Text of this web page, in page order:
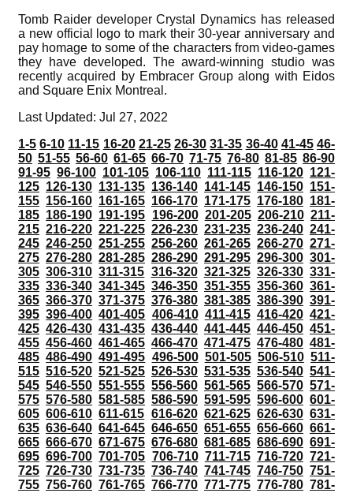
Tomb Raider developer Crystal Dynamics has released
a new official logo to mark their 30-year anniversary and
pay homage to some of the characters from video-games
they have developed. The award-winning studio was
recently acquired by Embracer Group along with Eidos
and Square Enix Montreal.
Last Updated: Jul 27, 2022
1-5 6-10 11-15 16-20 21-25 26-30 31-35 36-40 41-45 46-
50 51-55 56-60 61-65 66-70 71-75 76-80 81-85 86-90
91-95 96-100 101-105 106-110 111-115 116-120 121-
125 126-130 131-135 136-140 141-145 146-150 151-
155 156-160 161-165 166-170 171-175 176-180 181-
185 186-190 191-195 196-200 201-205 206-210 211-
215 216-220 221-225 226-230 231-235 236-240 241-
245 246-250 251-255 256-260 261-265 266-270 271-
275 276-280 281-285 286-290 291-295 296-300 301-
305 306-310 311-315 316-320 321-325 326-330 331-
335 336-340 341-345 346-350 351-355 356-360 361-
365 366-370 371-375 376-380 381-385 386-390 391-
395 396-400 401-405 406-410 411-415 416-420 421-
425 426-430 431-435 436-440 441-445 446-450 451-
455 456-460 461-465 466-470 471-475 476-480 481-
485 486-490 491-495 496-500 501-505 506-510 511-
515 516-520 521-525 526-530 531-535 536-540 541-
545 546-550 551-555 556-560 561-565 566-570 571-
575 576-580 581-585 586-590 591-595 596-600 601-
605 606-610 611-615 616-620 621-625 626-630 631-
635 636-640 641-645 646-650 651-655 656-660 661-
665 666-670 671-675 676-680 681-685 686-690 691-
695 696-700 701-705 706-710 711-715 716-720 721-
725 726-730 731-735 736-740 741-745 746-750 751-
755 756-760 761-765 766-770 771-775 776-780 781-